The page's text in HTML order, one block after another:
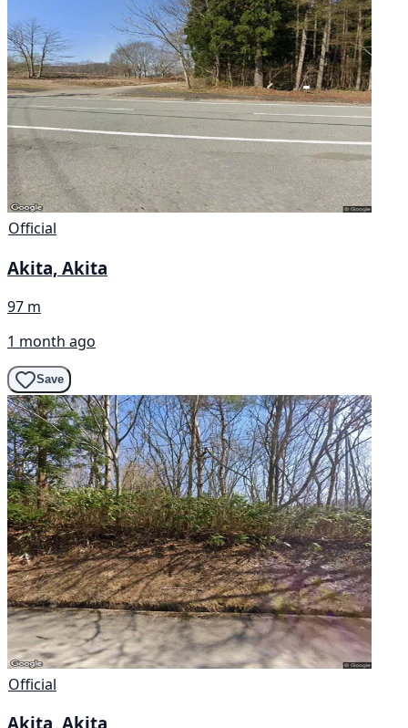
Official
Akita, Akita
97 m
1 month ago
Save
Official
Akita, Akita